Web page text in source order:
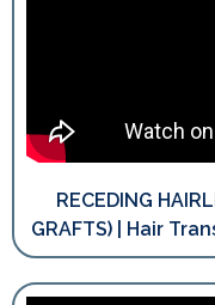
RECEDING
GRAFTS) | Hair